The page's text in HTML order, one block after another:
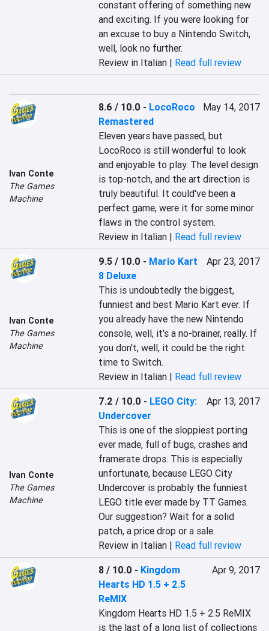
constant offering of something new
and exciting. If you were looking for
an excuse to buy a Nintendo Switch,
well, look no further.
Review in Italian | Read full review
Ivan Conte
The Games
Machine
8.6 / 10.0 - LocoRoco
Remastered
May 14, 2017
Eleven years have passed, but
LocoRoco is still wonderful to look
and enjoyable to play. The level design
is top-notch, and the art direction is
truly beautiful. It could've been a
perfect game, were it for some minor
flaws in the control system.
Review in Italian | Read full review
Ivan Conte
The Games
Machine
9.5 / 10.0 - Mario Kart
8 Deluxe
Apr 23, 2017
This is undoubtedly the biggest,
funniest and best Mario Kart ever. If
you already have the new Nintendo
console, well, it's a no-brainer, really. If
you don't, well, it could be the right
time to Switch.
Review in Italian | Read full review
Ivan Conte
The Games
Machine
7.2 / 10.0 - LEGO City:
Undercover
Apr 13, 2017
This is one of the sloppiest porting
ever made, full of bugs, crashes and
framerate drops. This is especially
unfortunate, because LEGO City
Undercover is probably the funniest
LEGO title ever made by TT Games.
Our suggestion? Wait for a solid
patch, a price drop or a sale.
Review in Italian | Read full review
8 / 10.0 - Kingdom
Hearts HD 1.5 + 2.5
ReMIX
Apr 9, 2017
Kingdom Hearts HD 1.5 + 2.5 ReMIX
is the last of a long list of collections